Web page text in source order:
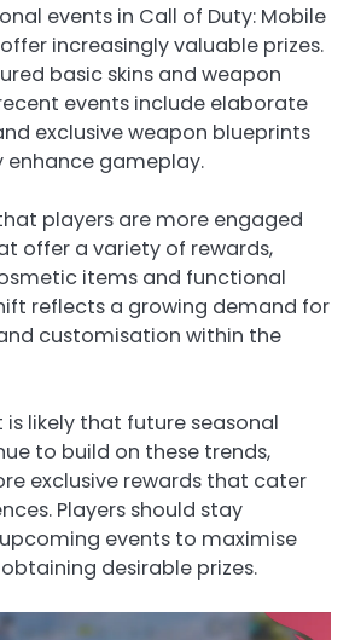
events in Call of Duty: Mobile
increasingly valuable prizes.
basic skins and weapon
events include elaborate
exclusive weapon blueprints
gameplay.
players are more engaged
offer a variety of rewards,
items and functional
reflects a growing demand for
customisation within the
is likely that future seasonal
to build on these trends,
exclusive rewards that cater
Players should stay
events to maximise
desirable prizes.